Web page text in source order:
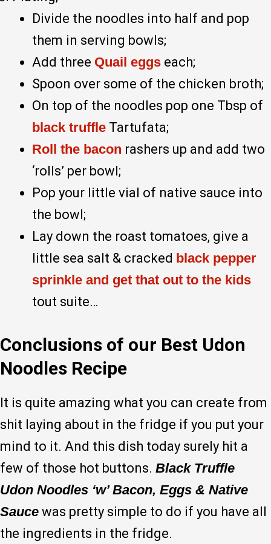
Divide the noodles into half and pop
them in serving bowls;
Add three Quail eggs each;
Spoon over some of the chicken broth;
On top of the noodles pop one Tbsp of
black truffle Tartufata;
Roll the bacon rashers up and add two
‘rolls’ per bowl;
Pop your little vial of native sauce into
the bowl;
Lay down the roast tomatoes, give a
little sea salt & cracked black pepper
sprinkle and get that out to the kids
tout suite…
Conclusions of our Best Udon
Noodles Recipe
It is quite amazing what you can create from
shit laying about in the fridge if you put your
mind to it. And this dish today surely hit a
few of those hot buttons. Black Truffle
Udon Noodles ‘w’ Bacon, Eggs & Native
Sauce was pretty simple to do if you have all
the ingredients in the fridge.